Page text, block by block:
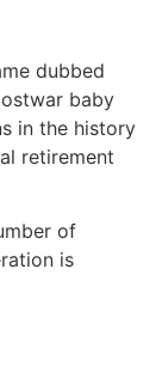
dubbed
baby
in the history
retirement
of
is